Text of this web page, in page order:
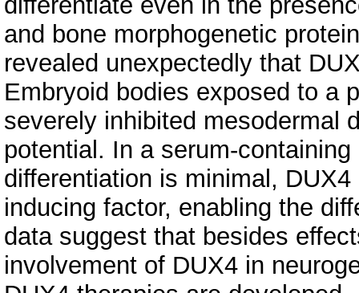
and bone morphogenetic
revealed unexpectedly that
Embryoid bodies exposed to a
severely inhibited mesodermal
potential. In a serum-
differentiation is minimal,
inducing factor, enabling the
data suggest that besides
involvement of DUX4 in